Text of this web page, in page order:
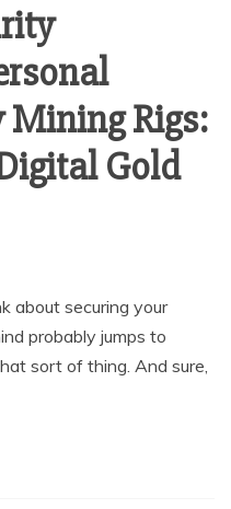
Rigs:
Gold
about securing your
probably jumps to
sort of thing. And sure,